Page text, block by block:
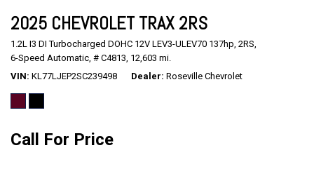
2025 CHEVROLET TRAX 2RS
1.2L I3 DI Turbocharged DOHC 12V LEV3-ULEV70 137hp, 2RS,
6-Speed Automatic, # C4813, 12,603 mi.
VIN KL77LJEP2SC239498 Dealer Roseville Chevrolet
Call For Price